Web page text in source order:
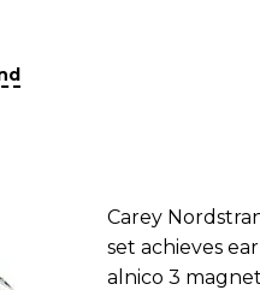
Carey
set achieves
alnico 3